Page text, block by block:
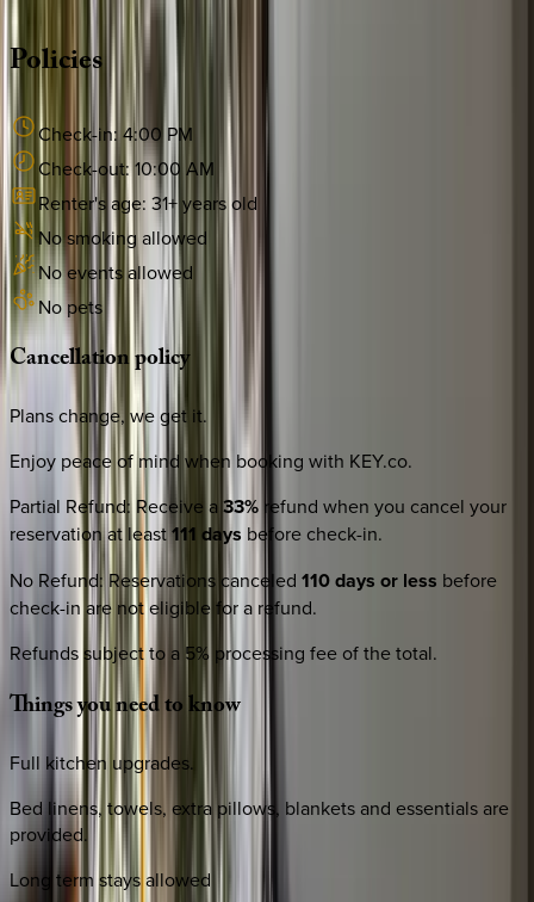
Policies
Check-in: 4:00 PM
Check-out:10:00 AM
Renter's age: 31+ years old
No smoking allowed
No events allowed
No pets
Cancellationpolicy
Plans change, we get it.
Enjoy peace of mind when booking with KEY.co.
Partial Refund: Receive a 33% refund when you cancel your
reservation at least111 days before check-in.
No Refund: Reservations canceled 110 days or less before
check-in are not eligible for a refund.
Refunds subject to a 5% processing fee of the total.
Thingsyouneedtoknow
Full kitchen upgrades.
Bed linens, towels, extra pillows, blankets and essentials are
provided.
Long term stays allowed